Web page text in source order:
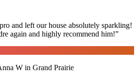
and left our house absolutely sparkling!
again and highly recommend him!”
W in Grand Prairie